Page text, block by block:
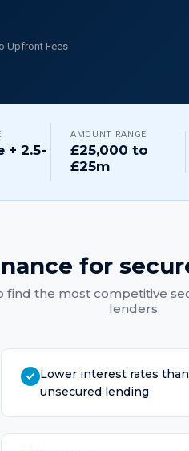
Upfront Fees
+ 2.5-
AMOUNT RANGE
£25,000 to
£25m
for
find the most competitive
lenders.
Lower interest rates than
unsecured lending